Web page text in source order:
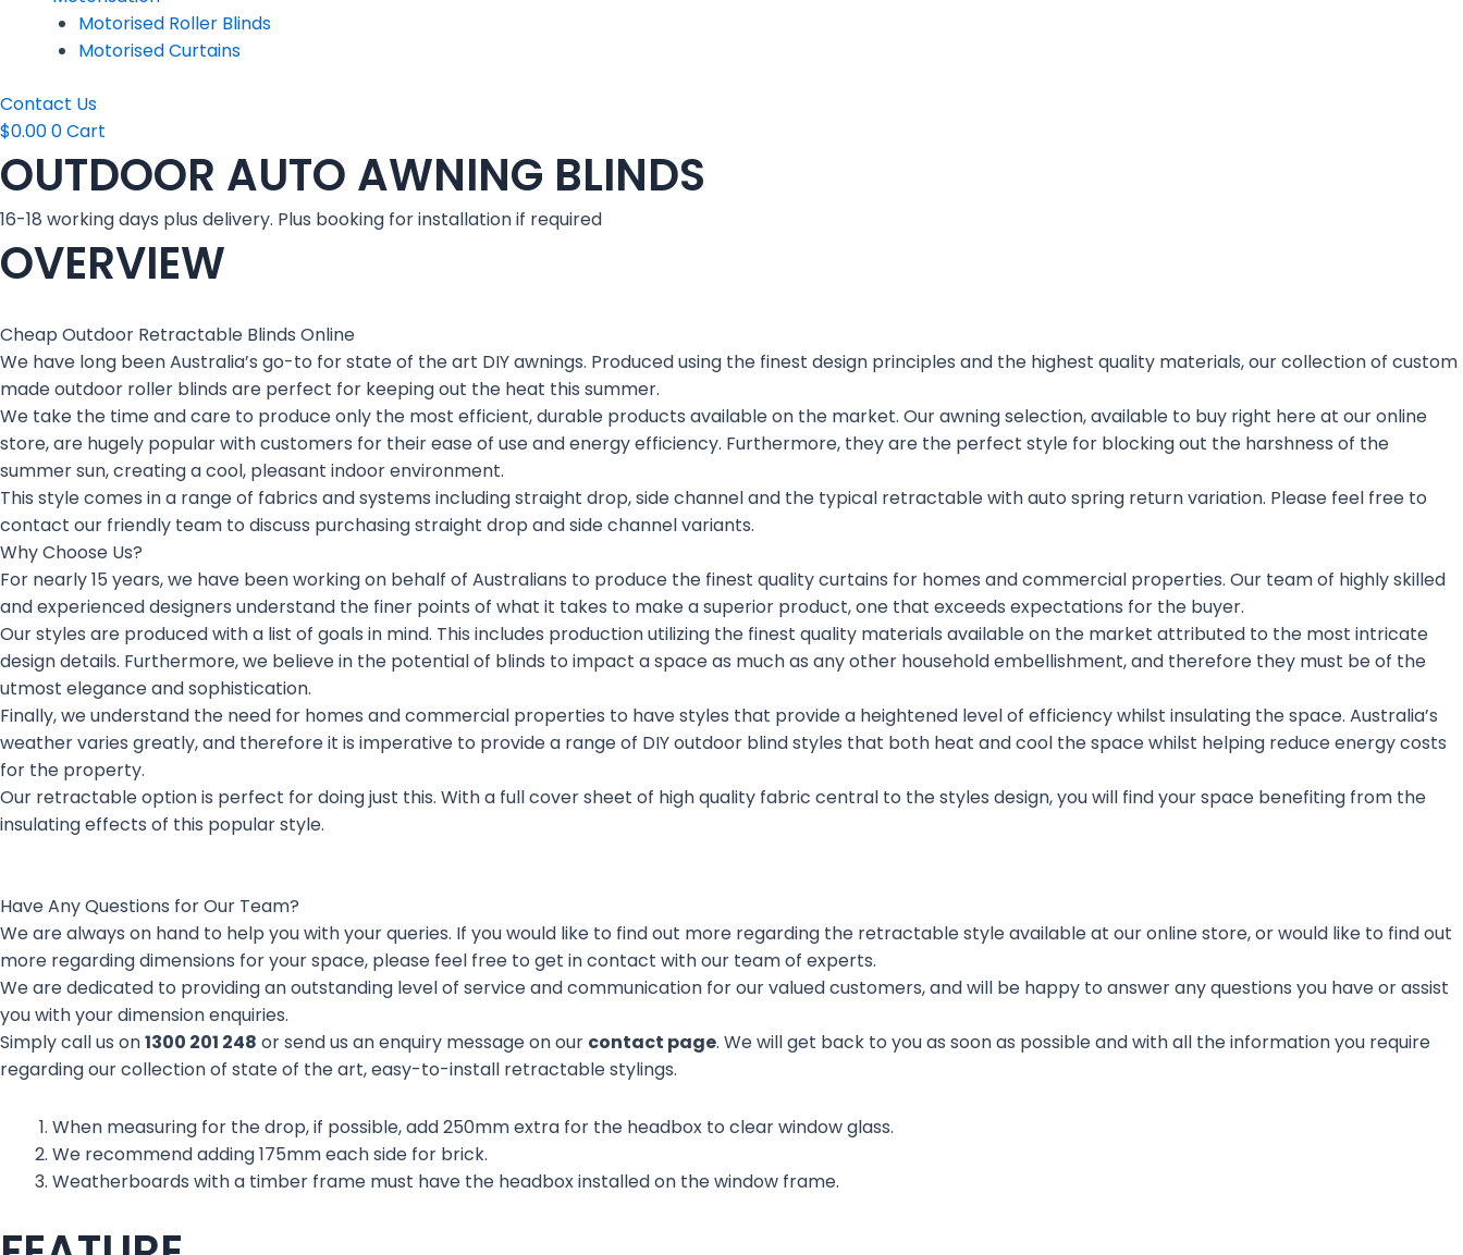
Motorised Roller Blinds
Motorised Curtains
Contact Us
$0.000Cart
OUTDOOR AUTO AWNING BLINDS
16-18 working days plus delivery. Plus booking for installation if required
OVERVIEW
Cheap Outdoor Retractable Blinds Online
We have long been Australia’s go-to for state of the art DIY awnings. Produced using the finest design principles and the highest quality materials, our collection of custom
made outdoor roller blinds are perfect for keeping out the heat this summer.
We take the time and care to produce only the most efficient, durable products available on the market. Our awning selection, available to buy right here at our online
store, are hugely popular with customers for their ease of use and energy efficiency. Furthermore, they are the perfect style for blocking out the harshness of the
summer sun, creating a cool, pleasant indoor environment.
This style comes in a range of fabrics and systems including straight drop, side channel and the typical retractable with auto spring return variation. Please feel free to
contact our friendly team to discuss purchasing straight drop and side channel variants.
Why Choose Us?
For nearly 15 years, we have been working on behalf of Australians to produce the finest quality curtains for homes and commercial properties. Our team of highly skilled
and experienced designers understand the finer points of what it takes to make a superior product, one that exceeds expectations for the buyer.
Our styles are produced with a list of goals in mind. This includes production utilizing the finest quality materials available on the market attributed to the most intricate
design details. Furthermore, we believe in the potential of blinds to impact a space as much as any other household embellishment, and therefore they must be of the
utmost elegance and sophistication.
Finally, we understand the need for homes and commercial properties to have styles that provide a heightened level of efficiency whilst insulating the space. Australia’s
weather varies greatly, and therefore it is imperative to provide a range of DIY outdoor blind styles that both heat and cool the space whilst helping reduce energy costs
for the property.
Our retractable option is perfect for doing just this. With a full cover sheet of high quality fabric central to the styles design, you will find your space benefiting from the
insulating effects of this popular style.
Have Any Questions for Our Team?
We are always on hand to help you with your queries. If you would like to find out more regarding the retractable style available at our online store, or would like to find out
more regarding dimensions for your space, please feel free to get in contact with our team of experts.
We are dedicated to providing an outstanding level of service and communication for our valued customers, and will be happy to answer any questions you have or assist
you with your dimension enquiries.
Simply call us on1300 201 248 or send us an enquiry message on our contact page. We will get back to you as soon as possible and with all the information you require
regarding our collection of state of the art, easy-to-install retractable stylings.
When measuring for the drop, if possible, add 250mm extra for the headbox to clear window glass.
We recommend adding 175mm each side for brick.
Weatherboards with a timber frame must have the headbox installed on the window frame.